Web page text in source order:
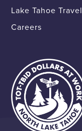
Lake Tahoe Travel
Careers